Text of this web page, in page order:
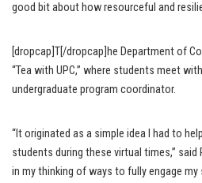
good bit about how resourceful and
[dropcap]T[/dropcap]he Department of
“Tea with UPC,” where students meet
undergraduate program coordinator.
“It originated as a simple idea I had to
students during these virtual times,” said
in my thinking of ways to fully engage